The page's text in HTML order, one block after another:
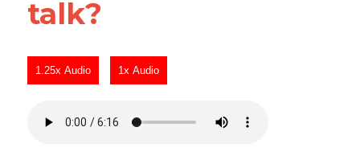
talk?